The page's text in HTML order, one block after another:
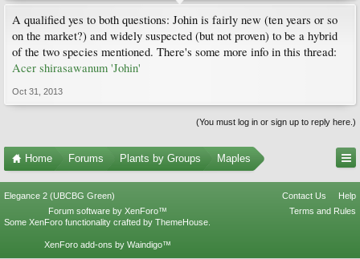
A qualified yes to both questions: Johin is fairly new (ten years or so
on the market?) and widely suspected (but not proven) to be a hybrid
of the two species mentioned. There's some more info in this thread:
Acer shirasawanum 'Johin'
Oct 31, 2013
(You must log in or sign up to reply here.)
Home Forums Plants by Groups Maples
Elegance 2 (UBCBG Green) Contact Us
Help
Terms and Rules
Forum software by XenForo™
Some XenForo functionality crafted by ThemeHouse
XenForo add-ons by Waindigo™